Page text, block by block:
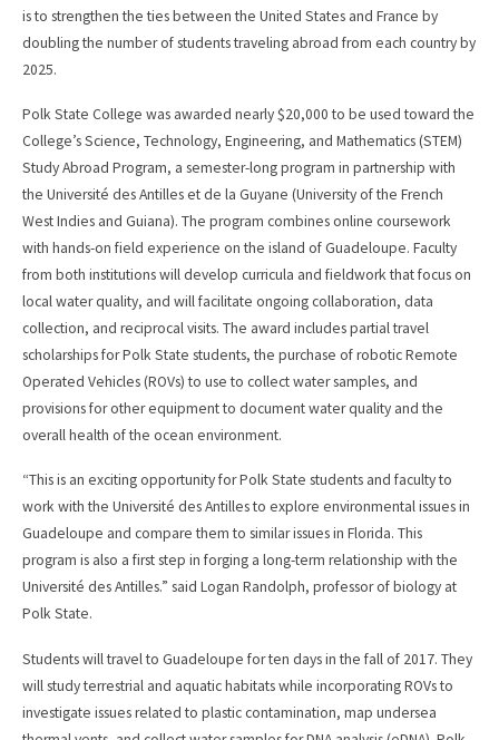
is to strengthen the ties between the United States and France by
doubling the number of students traveling abroad from each country by
2025.
Polk State College was awarded nearly $20,000 to be used toward the
College’s Science, Technology, Engineering, and Mathematics (STEM)
Study Abroad Program, a semester-long program in partnership with
the Université des Antilles et de la Guyane (University of the French
West Indies and Guiana). The program combines online coursework
with hands-on field experience on the island of Guadeloupe. Faculty
from both institutions will develop curricula and fieldwork that focus on
local water quality, and will facilitate ongoing collaboration, data
collection, and reciprocal visits. The award includes partial travel
scholarships for Polk State students, the purchase of robotic Remote
Operated Vehicles (ROVs) to use to collect water samples, and
provisions for other equipment to document water quality and the
overall health of the ocean environment.
“This is an exciting opportunity for Polk State students and faculty to
work with the Université des Antilles to explore environmental issues in
Guadeloupe and compare them to similar issues in Florida. This
program is also a first step in forging a long-term relationship with the
Université des Antilles.” said Logan Randolph, professor of biology at
Polk State.
Students will travel to Guadeloupe for ten days in the fall of 2017. They
will study terrestrial and aquatic habitats while incorporating ROVs to
investigate issues related to plastic contamination, map undersea